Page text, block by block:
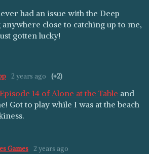
had an issue with the Deep
close to catching up to me,
gotten lucky!
2 years ago (+2)
Episode 14 of Alone at the Table and
Got to play while I was at the beach
Games 2 years ago